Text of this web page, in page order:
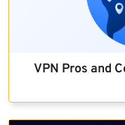
VPN Pros and